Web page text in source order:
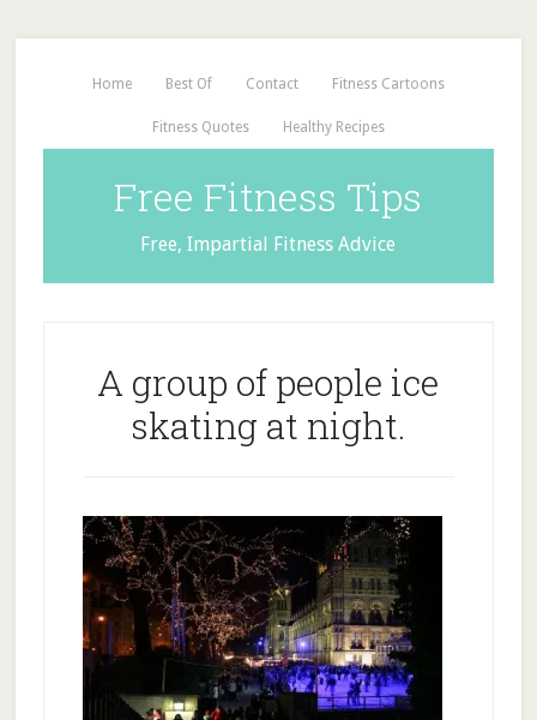
Home Best Of Contact Fitness Cartoons
Fitness Quotes Healthy Recipes
Free Fitness Tips
Free, Impartial Fitness Advice
A group of people ice
skating at night.